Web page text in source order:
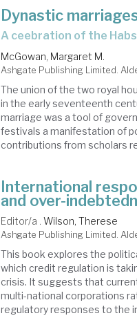
Dynastic
a ceebration of the
McGowan, Margaret M.
Ashgate Publishing Limited.
The union of the two royal
in the early seventeenth
marriage was a tool of
festivals a manifestation of
contributions from scholars
International
and over-
Editor/a .Wilson, Therese
Ashgate Publishing Limited.
This book explores the
which credit regulation is
crisis. It suggests that
multi-national corporations
regulatory responses to the